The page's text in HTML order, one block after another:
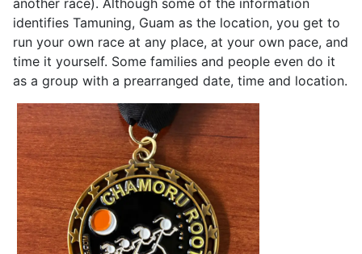
another race). Although some of the information
identifies Tamuning, Guam as the location, you get to
run your own race at any place, at your own pace, and
time it yourself. Some families and people even do it
as a group with a prearranged date, time and location.